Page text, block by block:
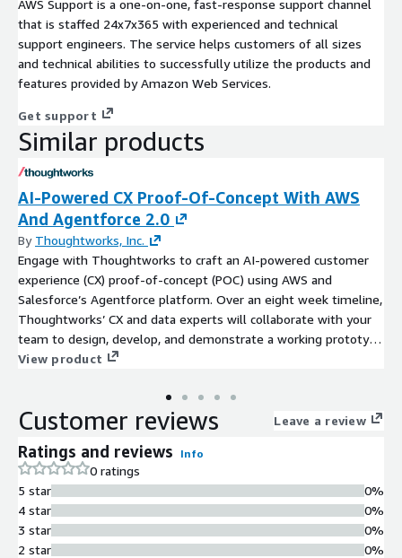
AWS Support is a one-on-one, fast-response support channel
that is staffed 24x7x365 with experienced and technical
support engineers. The service helps customers of all sizes
and technical abilities to successfully utilize the products and
features provided by Amazon Web Services.
Get support
Similar products
AI-Powered CX Proof-Of-Concept With AWS
And Agentforce 2.0
By Thoughtworks, Inc.
Engage with Thoughtworks to craft an AI-powered customer
experience (CX) proof-of-concept (POC) using AWS and
Salesforce’s Agentforce platform. Over an eight week timeline,
Thoughtworks’ CX and data experts will collaborate with your
team to design, develop, and demonstrate a working prototype
that leverages AI to enhance customer interactions, ensuring
View product
Customer reviews Leave a review
Ratings and reviews Info
0 ratings
5 star
4 star
3 star
2 star
0%
0%
0%
0%